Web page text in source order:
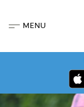
MENU